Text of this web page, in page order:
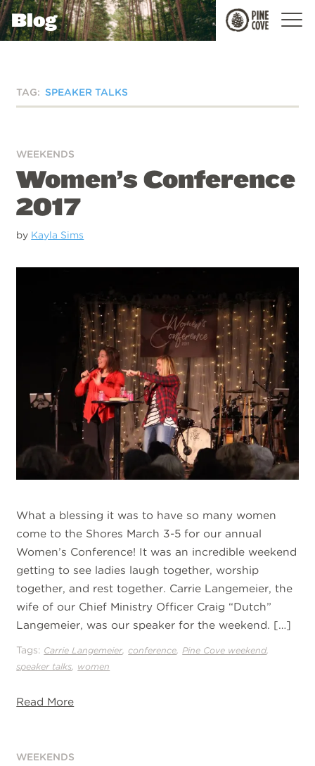
Pine
Cove
Blog
TAG:SPEAKER TALKS
WEEKENDS
Women’s Conference
2017
by Kayla Sims
What a blessing it was to have so many women
come to the Shores March 3-5 for our annual
Women’s Conference! It was an incredible weekend
getting to see ladies laugh together, worship
together, and rest together. Carrie Langemeier, the
wife of our Chief Ministry Officer Craig “Dutch”
Langemeier, was our speaker for the weekend. […]
Tags: Carrie Langemeier ,conference Pine Cove weekend,
speaker talks women
Read More
WEEKENDS